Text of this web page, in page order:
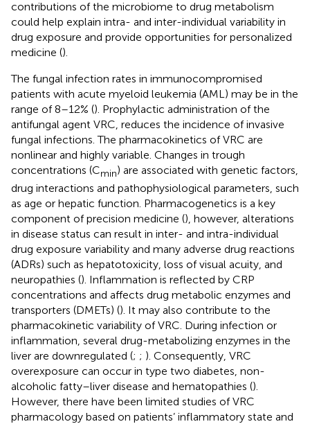
contributions of the microbiome to drug metabolism
could help explain intra- and inter-individual variability in
drug exposure and provide opportunities for personalized
medicine ().
The fungal infection rates in immunocompromised
patients with acute myeloid leukemia (AML) may be in the
range of 8–12% (). Prophylactic administration of the
antifungal agent VRC, reduces the incidence of invasive
fungal infections. The pharmacokinetics of VRC are
nonlinear and highly variable. Changes in trough
concentrations (Cmin) are associated with genetic factors,
drug interactions and pathophysiological parameters, such
as age or hepatic function. Pharmacogenetics is a key
component of precision medicine (), however, alterations
in disease status can result in inter- and intra-individual
drug exposure variability and many adverse drug reactions
(ADRs) such as hepatotoxicity, loss of visual acuity, and
neuropathies (). Inflammation is reflected by CRP
concentrations and affects drug metabolic enzymes and
transporters (DMETs) (). It may also contribute to the
pharmacokinetic variability of VRC. During infection or
inflammation, several drug-metabolizing enzymes in the
liver are downregulated (; ; ). Consequently, VRC
overexposure can occur in type two diabetes, non-
alcoholic fatty–liver disease and hematopathies ().
However, there have been limited studies of VRC
pharmacology based on patients’ inflammatory state and